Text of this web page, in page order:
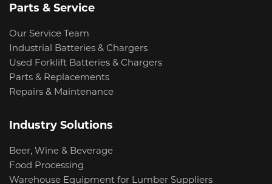
Parts & Service
Our Service Team
Industrial Batteries & Chargers
Used Forklift Batteries & Chargers
Parts & Replacements
Repairs & Maintenance
Industry Solutions
Beer, Wine & Beverage
Food Processing
Warehouse Equipment for Lumber Suppliers